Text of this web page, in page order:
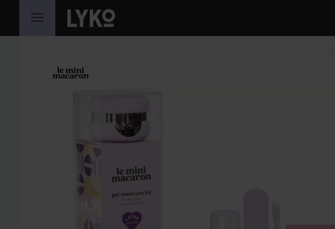
SKIP TO CONTENT
SKIP SECTION